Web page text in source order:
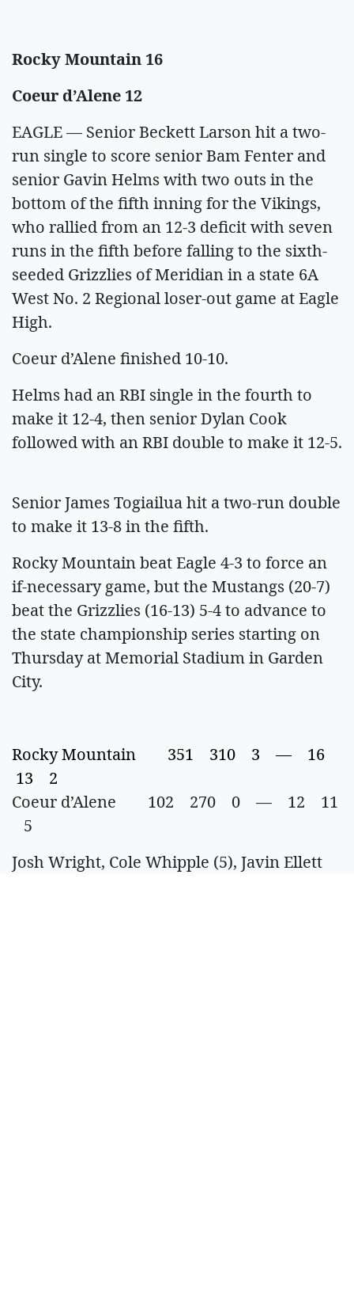
Rocky Mountain 16
Coeur d’Alene 12
EAGLE — Senior Beckett Larson hit a two-
run single to score senior Bam Fenter and
senior Gavin Helms with two outs in the
bottom of the fifth inning for the Vikings,
who rallied from an 12-3 deficit with seven
runs in the fifth before falling to the sixth-
seeded Grizzlies of Meridian in a state 6A
West No. 2 Regional loser-out game at Eagle
High.
Coeur d’Alene finished 10-10.
Helms had an RBI single in the fourth to
make it 12-4, then senior Dylan Cook
followed with an RBI double to make it 12-5.
Senior James Togiailua hit a two-run double
to make it 13-8 in the fifth.
Rocky Mountain beat Eagle 4-3 to force an
if-necessary game, but the Mustangs (20-7)
beat the Grizzlies (16-13) 5-4 to advance to
the state championship series starting on
Thursday at Memorial Stadium in Garden
City.
Rocky Mountain 351 310 3 — 16
13 2
Coeur d’Alene 102 270 0 — 12 11
5
Josh Wright, Cole Whipple (5), Javin Ellett